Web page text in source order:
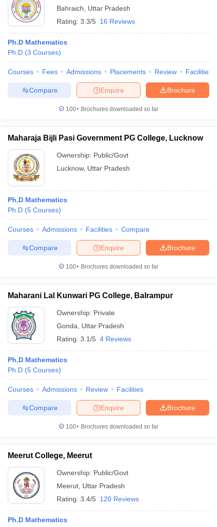
Bahraich
Uttar Pradesh
Rating: 3.3/5 16 Reviews
Ph.D Mathematics
Ph.D (3 Courses)
Courses Fees Admissions Placements Review Facilities
Brochure
Enquire
Compare
100+ Brochures downloaded so far
Maharaja Bijli Pasi Government PG College, Lucknow
Ownership: Public/Govt
Lucknow, Uttar Pradesh
Ph.D Mathematics
Ph.D (5 Courses)
Courses Admissions Facilities Compare
Brochure
Enquire
Compare
100+ Brochures downloaded so far
Maharani Lal Kunwari PG College, Balrampur
Ownership: Private
Gonda
Uttar Pradesh
Rating: 3.1/5 4 Reviews
Ph.D Mathematics
Ph.D (5 Courses)
Courses Admissions Review Facilities
Brochure
Enquire
Compare
100+ Brochures downloaded so far
Meerut College, Meerut
Ownership: Public/Govt
Meerut Uttar Pradesh
Rating: 3.4/5 120 Reviews
Ph.D Mathematics